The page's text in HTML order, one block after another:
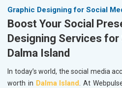
Graphic Designing for Social
Boost Your Social
Designing Services for
Dalma Island
In today’s world, the social media
worth in Dalma Island. At